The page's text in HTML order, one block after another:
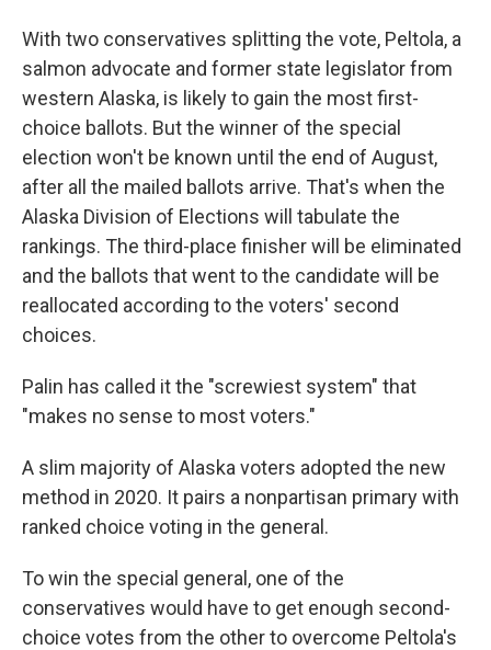
With two conservatives splitting the vote, Peltola, a
salmon advocate and former state legislator from
western Alaska, is likely to gain the most first-
choice ballots. But the winner of the special
election won't be known until the end of August,
after all the mailed ballots arrive. That's when the
Alaska Division of Elections will tabulate the
rankings. The third-place finisher will be eliminated
and the ballots that went to the candidate will be
reallocated according to the voters' second
choices.
Palin has called it the "screwiest system" that
"makes no sense to most voters."
A slim majority of Alaska voters adopted the new
method in 2020. It pairs a nonpartisan primary with
ranked choice voting in the general.
To win the special general, one of the
conservatives would have to get enough second-
choice votes from the other to overcome Peltola's